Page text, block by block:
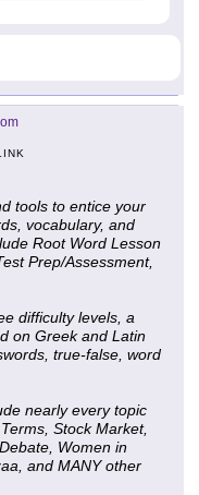
tools to entice your
vocabulary, and
Root Word Lesson
Prep/Assessment,
difficulty levels, a
on Greek and Latin
true-false, word
nearly every topic
Stock Market,
Women in
and MANY other